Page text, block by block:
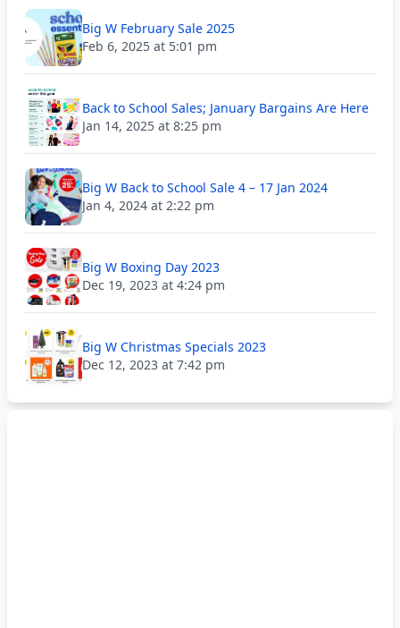
Big W February Sale 2025
Feb 6, 2025 at 5:01 pm
Back to School Sales; January Bargains Are Here
Jan 14, 2025 at 8:25 pm
Big W Back to School Sale 4 – 17 Jan 2024
Jan 4, 2024 at 2:22 pm
Big W Boxing Day 2023
Dec 19, 2023 at 4:24 pm
Big W Christmas Specials 2023
Dec 12, 2023 at 7:42 pm